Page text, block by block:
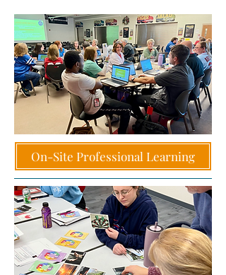
On-Site Professional Learning